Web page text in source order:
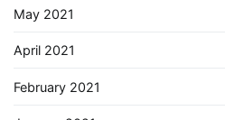
May 2021
April 2021
February 2021